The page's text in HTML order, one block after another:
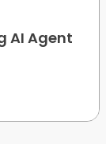
AI Agent